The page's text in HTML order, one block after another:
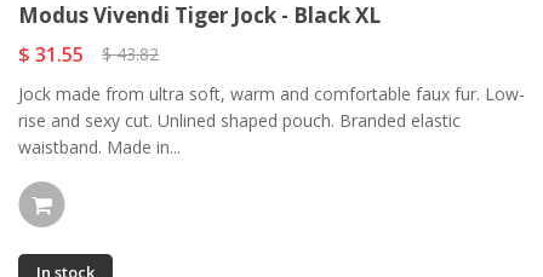
Modus Vivendi Tiger Jock - Black XL
$ 31.55
$ 43.82
Jock made from ultra soft, warm and comfortable faux fur. Low-
rise and sexy cut. Unlined shaped pouch. Branded elastic
waistband. Made in...
In stock